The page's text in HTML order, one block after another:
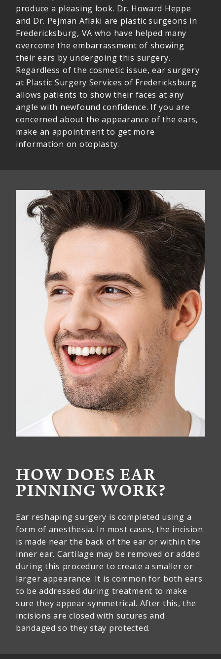
produce a pleasing look. Dr. Howard Heppe
and Dr. Pejman Aflaki are plastic surgeons in
Fredericksburg, VA who have helped many
overcome the embarrassment of showing
their ears by undergoing this surgery.
Regardless of the cosmetic issue, ear surgery
at Plastic Surgery Services of Fredericksburg
allows patients to show their faces at any
angle with newfound confidence. If you are
concerned about the appearance of the ears,
make an appointment to get more
information on otoplasty.
HOW DOES EAR
PINNING WORK?
Ear reshaping surgery is completed using a
form of anesthesia. In most cases, the incision
is made near the back of the ear or within the
inner ear. Cartilage may be removed or added
during this procedure to create a smaller or
larger appearance. It is common for both ears
to be addressed during treatment to make
sure they appear symmetrical. After this, the
incisions are closed with sutures and
bandaged so they stay protected.